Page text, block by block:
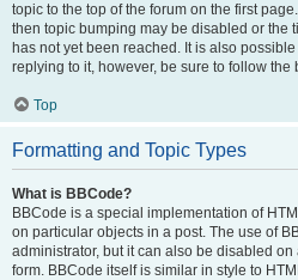
topic to the top of the forum on the first
then topic bumping may be disabled or the
has not yet been reached. It is also
replying to it, however, be sure to follow
Top
Formatting and Topic Types
What is BBCode?
BBCode is a special implementation of
on particular objects in a post. The use of
administrator, but it can also be disabled
form. BBCode itself is similar in style to